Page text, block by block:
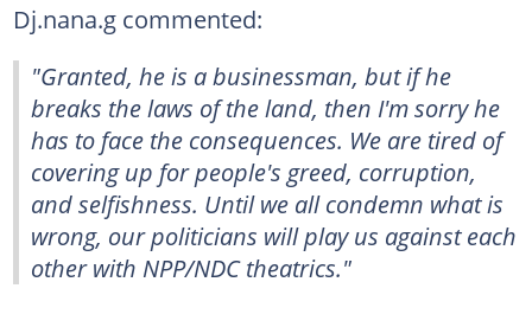
Dj.nana.g commented:
"Granted, he is a businessman, but if he
breaks the laws of the land, then I'm sorry he
has to face the consequences. We are tired of
covering up for people's greed, corruption,
and selfishness. Until we all condemn what is
wrong, our politicians will play us against each
other with NPP/NDC theatrics."